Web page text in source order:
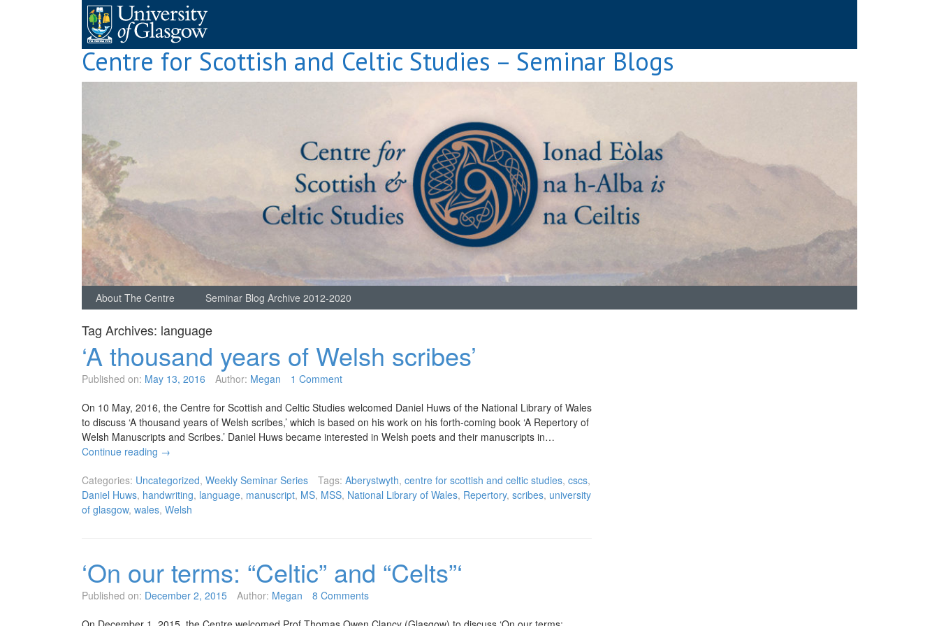
Centre for Scottish and Celtic Studies – Seminar Blogs
About The Centre Seminar Blog Archive 2012-2020
Tag Archives: language
‘A thousand years of Welsh scribes’
Published on: May 13, 2016 Author: Megan 1 Comment
On 10 May, 2016, the Centre for Scottish and Celtic Studies welcomed Daniel Huws of the National Library of Wales
to discuss ‘A thousand years of Welsh scribes,’ which is based on his work on his forth-coming book ‘A Repertory of
Welsh Manuscripts and Scribes.’ Daniel Huws became interested in Welsh poets and their manuscripts in…
Continue reading →
Categories: Uncategorized, Weekly Seminar Series Tags: Aberystwyth, centre for scottish and celtic studies, cscs,
Daniel Huws, handwriting, language, manuscript, MS, MSS, National Library of Wales, Repertory, scribes, university
of glasgow, wales, Welsh
‘On our terms: “Celtic” and “Celts”‘
Published on: December 2, 2015 Author: Megan 8 Comments